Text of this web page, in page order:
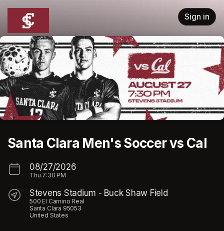
Skip header
Sign in
Santa Clara Men's Soccer vs Cal
08/27/2026
Thu 7:30 PM
Stevens Stadium - Buck Shaw Field
500 El Camino Real
Santa Clara 95053
United States